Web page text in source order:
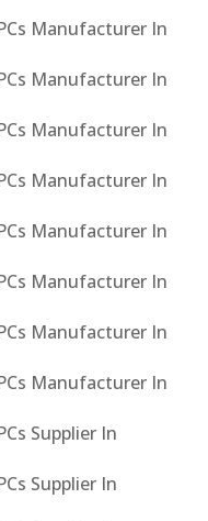
Manufacturer In
Manufacturer In
Manufacturer In
Manufacturer In
Manufacturer In
Manufacturer In
Manufacturer In
Manufacturer In
Supplier In
Supplier In